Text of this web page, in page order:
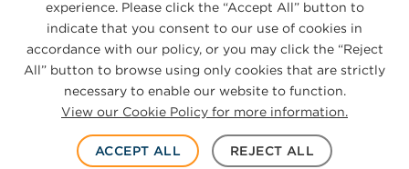
Contact Us
Consulting
© 2026 McGuireWoods. All rights reserved.
Privacy Statement|Cookies Policy
experience. Please click the “Accept All” button to
indicate that you consent to our use of cookies in
accordance with our policy, or you may click the “Reject
All” button to browse using only cookies that are strictly
necessary to enable our website to function.
View our Cookie Policy for more information.
ACCEPT ALL REJECT ALL